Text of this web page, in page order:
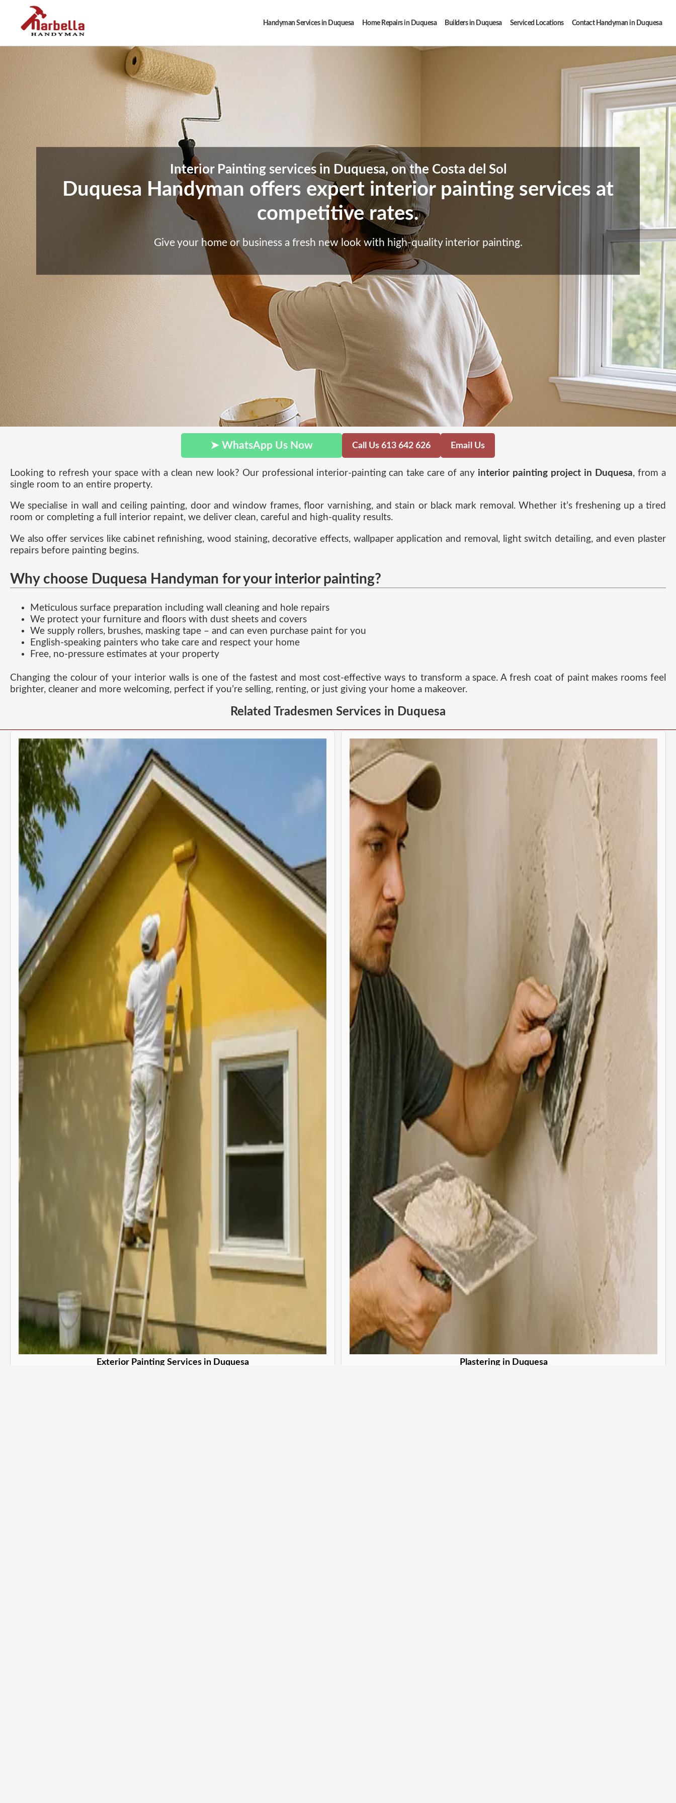
Handyman Services in Duquesa Home Repairs in Duquesa Builders in Duquesa Serviced Locations Contact Handyman in Duquesa
Interior Painting services in Duquesa, on the Costa del Sol
Duquesa Handyman offers expert interior painting services at
competitive rates.
Give your home or business a fresh new look with high-quality interior painting.
➤ WhatsApp Us Now Call Us 613 642 626 Email Us
Looking to refresh your space with a clean new look? Our professional interior-painting can take care of any interior painting project in Duquesa, from a
single room to an entire property.
We specialise in wall and ceiling painting, door and window frames, floor varnishing, and stain or black mark removal. Whether it’s freshening up a tired
room or completing a full interior repaint, we deliver clean, careful and high-quality results.
We also offer services like cabinet refinishing, wood staining, decorative effects, wallpaper application and removal, light switch detailing, and even plaster
repairs before painting begins.
Why choose Duquesa Handyman for your interior painting?
Meticulous surface preparation including wall cleaning and hole repairs
We protect your furniture and floors with dust sheets and covers
We supply rollers, brushes, masking tape – and can even purchase paint for you
English-speaking painters who take care and respect your home
Free, no-pressure estimates at your property
Changing the colour of your interior walls is one of the fastest and most cost-effective ways to transform a space. A fresh coat of paint makes rooms feel
brighter, cleaner and more welcoming, perfect if you’re selling, renting, or just giving your home a makeover.
Related Tradesmen Services in Duquesa
Exterior Painting Services in Duquesa Plastering in Duquesa